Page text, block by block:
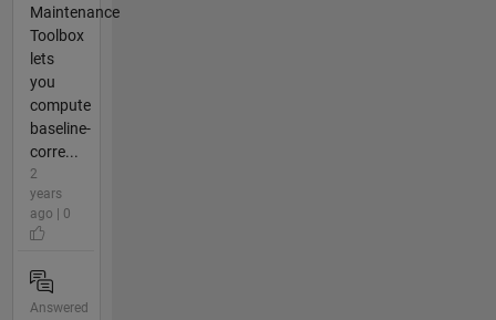
Maintenance
Toolbox
lets
you
compute
baseline-
corre...
2
years
ago | 0
Answered